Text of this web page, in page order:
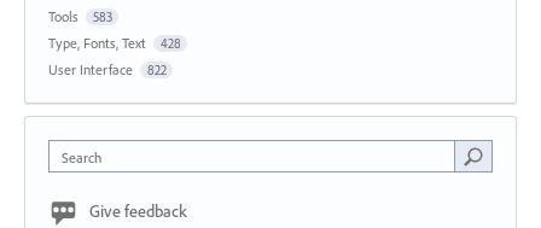
Tools 583
Type, Fonts, Text 428
User Interface 822
Search
Give feedback